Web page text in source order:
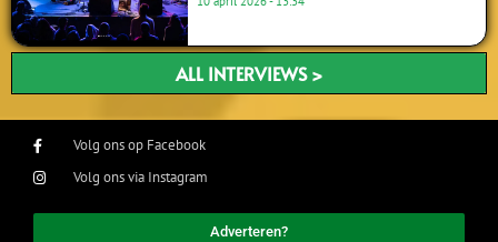
ALL INTERVIEWS >
Volg ons op Facebook
Volg ons via Instagram
Adverteren?